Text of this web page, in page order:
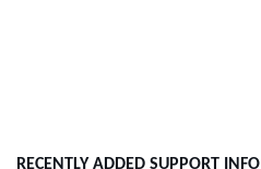
RECENTLY ADDED SUPPORT INFO